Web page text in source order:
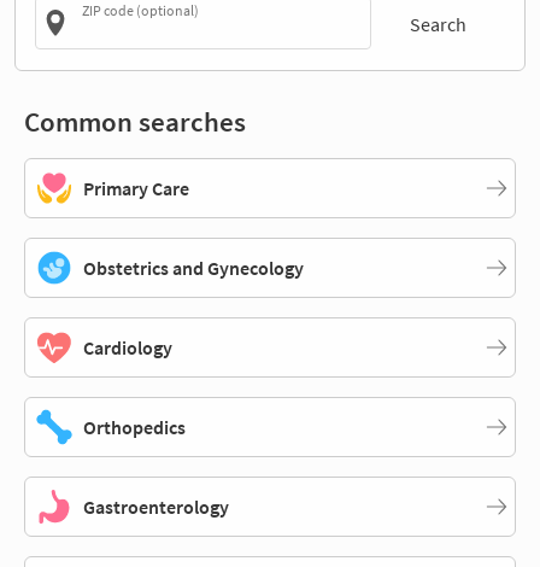
ZIP code (optional)
Search
Common searches
Primary Care
Obstetrics and Gynecology
Cardiology
Orthopedics
Gastroenterology